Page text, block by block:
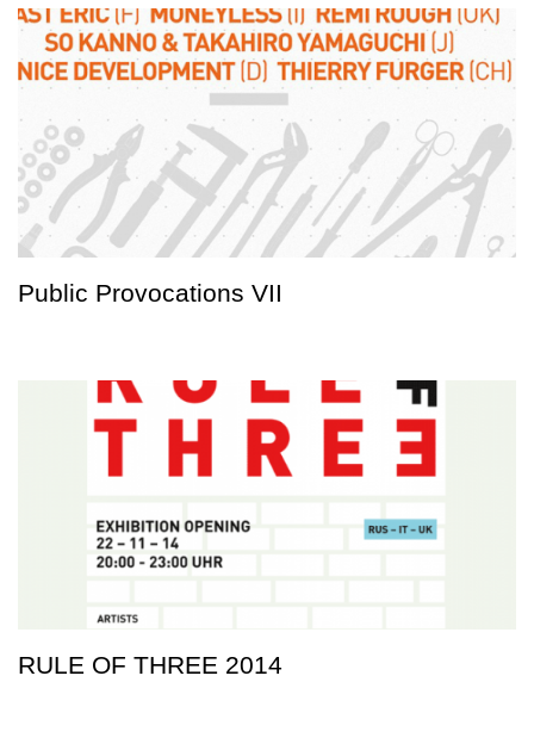
Public Provocations VII
RULE OF THREE 2014